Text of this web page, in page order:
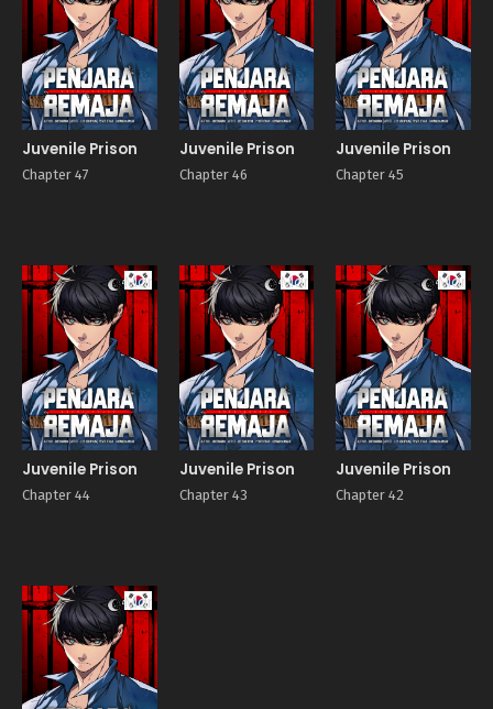
Juvenile Prison
Chapter 47
Juvenile Prison
Chapter 46
Juvenile Prison
Chapter 45
Manhwa
Juvenile Prison
Chapter 44
Manhwa
Juvenile Prison
Chapter 43
Juvenile Prison
Chapter 42
Manhwa